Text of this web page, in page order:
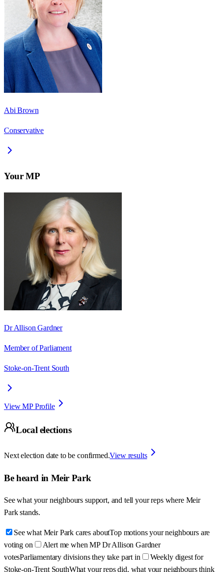
Abi Brown
Conservative
Your MP
Dr Allison Gardner
Member of Parliament
Stoke-on-Trent South
View MP Profile
Local elections
Next election date to be confirmed.View results
Be heard in Meir Park
See what your neighbours support, and tell your reps where Meir
Park stands.
See what Meir Park cares aboutTop motions your neighbours are
voting on
Alert me when MP Dr Allison Gardner
votesParliamentary divisions they take part in
Weekly digest for
Stoke-on-Trent SouthWhat your reps did, what your neighbours think